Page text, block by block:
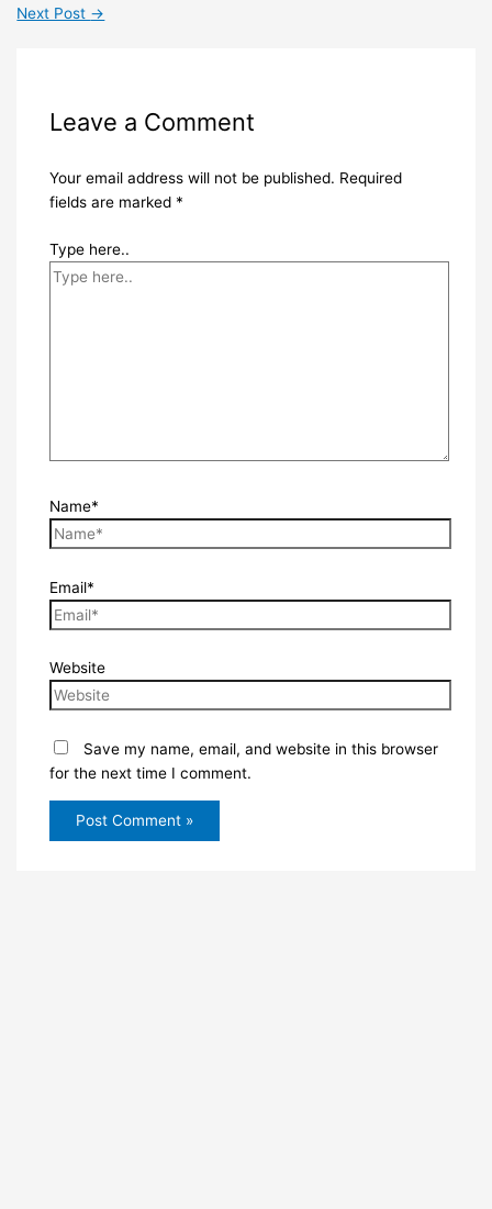
Next Post →
Leave a Comment
Your email address will not be published. Required
fields are marked *
Type here..
Name*
Email*
Website
Save my name, email, and website in this browser
for the next time I comment.